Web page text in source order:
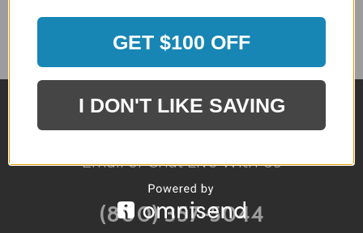
QUESTIONS?
Email or Chat Live With Us
(800) 357-5044
GET $100 OFF
I DON'T LIKE SAVING